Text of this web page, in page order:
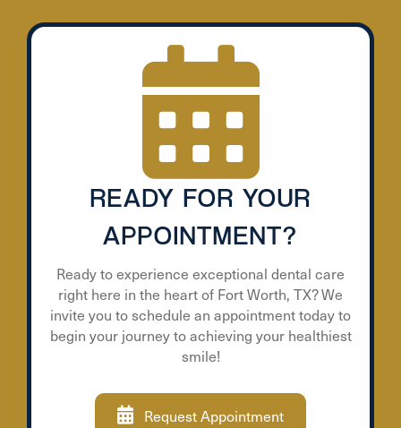
READY FOR YOUR
APPOINTMENT?
Ready to experience exceptional dental care
right here in the heart of Fort Worth, TX? We
invite you to schedule an appointment today to
begin your journey to achieving your healthiest
smile!
Request Appointment